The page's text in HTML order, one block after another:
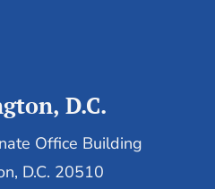
D.C.
Office Building
D.C. 20510